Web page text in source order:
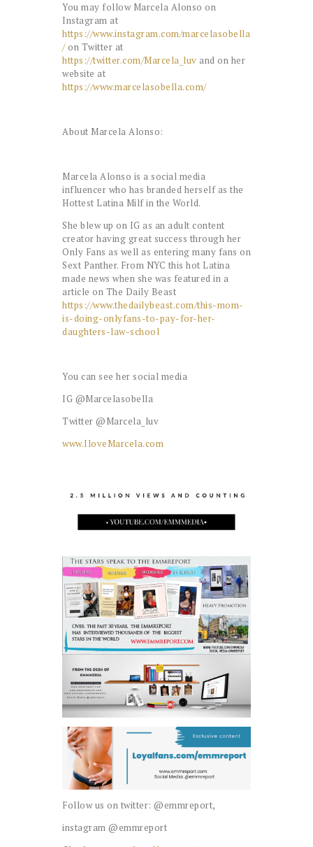
You may follow Marcela Alonso on
Instagram at
https://www.instagram.com/marcelasobella
/on Twitter at
https://twitter.com/Marcela_luv and on her
website at
https://www.marcelasobella.com/
About Marcela Alonso:
Marcela Alonso is a social media
influencer who has branded herself as the
Hottest Latina Milf in the World.
She blew up on IG as an adult content
creator having great success through her
Only Fans as well as entering many fans on
Sext Panther. From NYC this hot Latina
made news when she was featured in a
article on The Daily Beast
https://www.thedailybeast.com/this-mom-
is-doing-onlyfans-to-pay-for-her-
daughters-law-school
You can see her social media
IG @Marcelasobella
Twitter @Marcela_luv
www.IloveMarcela.com
Follow us on twitter: @emmreport,
instagram @emmreport